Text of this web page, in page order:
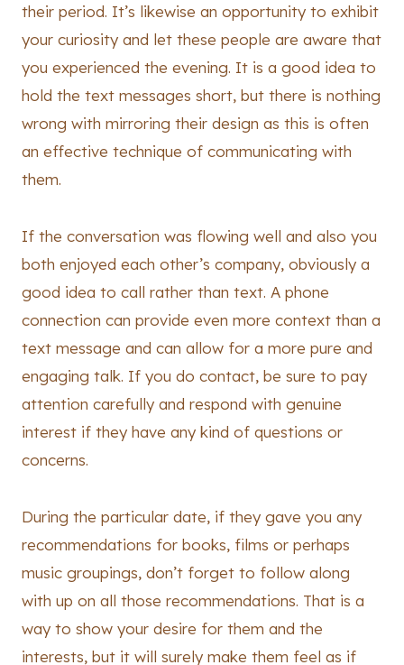
their period. It’s likewise an opportunity to exhibit
your curiosity and let these people are aware that
you experienced the evening. It is a good idea to
hold the text messages short, but there is nothing
wrong with mirroring their design as this is often
an effective technique of communicating with
them.
If the conversation was flowing well and also you
both enjoyed each other’s company, obviously a
good idea to call rather than text. A phone
connection can provide even more context than a
text message and can allow for a more pure and
engaging talk. If you do contact, be sure to pay
attention carefully and respond with genuine
interest if they have any kind of questions or
concerns.
During the particular date, if they gave you any
recommendations for books, films or perhaps
music groupings, don’t forget to follow along
with up on all those recommendations. That is a
way to show your desire for them and the
interests, but it will surely make them feel as if